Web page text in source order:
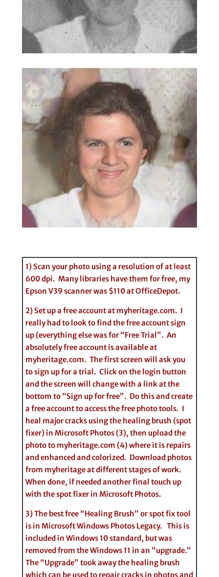
1) Scan your photo using a resolution of at least
600 dpi. Many libraries have them for free, my
Epson V39 scanner was $110 at OfficeDepot.
2) Set up a free account at myheritage.com. I
really had to look to find the free account sign
up (everything else was for “Free Trial”. An
absolutely free account is available at
myheritage.com. The first screen will ask you
to sign up for a trial. Click on the login button
and the screen will change with a link at the
bottom to “Sign up for free”. Do this and create
a free account to access the free photo tools. I
heal major cracks using the healing brush (spot
fixer) in Microsoft Photos (3), then upload the
photo to myheritage.com (4) where it is repairs
and enhanced and colorized. Download photos
from myheritage at different stages of work.
When done, if needed another final touch up
with the spot fixer in Microsoft Photos.
3) The best free “Healing Brush” or spot fix tool
is in Microsoft Windows Photos Legacy. This is
included in Windows 10 standard, but was
removed from the Windows 11 in an “upgrade.”
The “Upgrade” took away the healing brush
which can be used to repair cracks in photos and